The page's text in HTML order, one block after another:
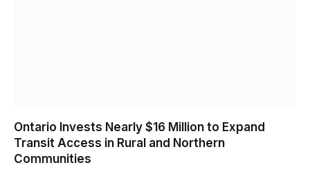
Ontario Invests Nearly $16 Million to Expand
Transit Access in Rural and Northern
Communities